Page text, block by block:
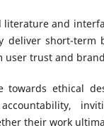
and
deliver short-term
user trust and
towards ethical
their work